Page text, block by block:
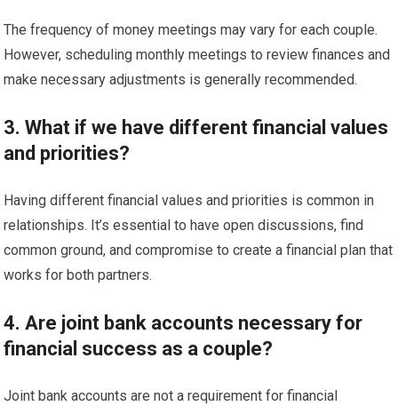
The frequency of money meetings may vary for each couple.
However, scheduling monthly meetings to review finances and
make necessary adjustments is generally recommended.
3. What if we have different financial values
and priorities?
Having different financial values and priorities is common in
relationships. It’s essential to have open discussions, find
common ground, and compromise to create a financial plan that
works for both partners.
4. Are joint bank accounts necessary for
financial success as a couple?
Joint bank accounts are not a requirement for financial